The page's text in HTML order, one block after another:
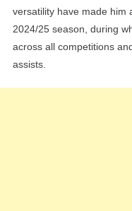
versatility have made him
2024/25 season, during
across all competitions
assists.